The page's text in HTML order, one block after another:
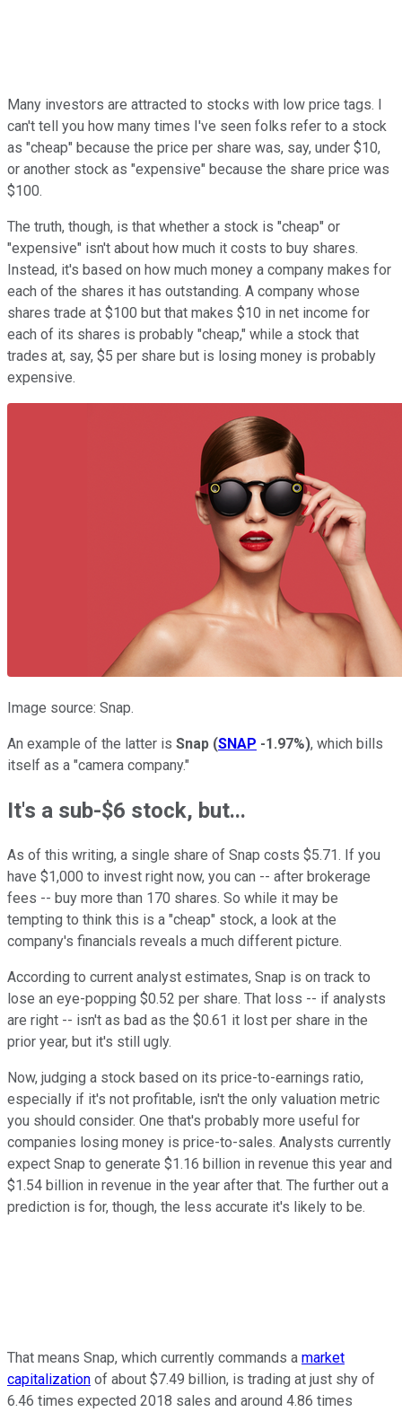
Many investors are attracted to stocks with low price tags. I
can't tell you how many times I've seen folks refer to a stock
as "cheap" because the price per share was, say, under $10,
or another stock as "expensive" because the share price was
$100.
The truth, though, is that whether a stock is "cheap" or
"expensive" isn't about how much it costs to buy shares.
Instead, it's based on how much money a company makes for
each of the shares it has outstanding. A company whose
shares trade at $100 but that makes $10 in net income for
each of its shares is probably "cheap," while a stock that
trades at, say, $5 per share but is losing money is probably
expensive.
Image source: Snap.
An example of the latter is Snap (SNAP -1.97%), which bills
itself as a "camera company."
It's a sub-$6 stock, but...
As of this writing, a single share of Snap costs $5.71. If you
have $1,000 to invest right now, you can -- after brokerage
fees -- buy more than 170 shares. So while it may be
tempting to think this is a "cheap" stock, a look at the
company's financials reveals a much different picture.
According to current analyst estimates, Snap is on track to
lose an eye-popping $0.52 per share. That loss -- if analysts
are right -- isn't as bad as the $0.61 it lost per share in the
prior year, but it's still ugly.
Now, judging a stock based on its price-to-earnings ratio,
especially if it's not profitable, isn't the only valuation metric
you should consider. One that's probably more useful for
companies losing money is price-to-sales. Analysts currently
expect Snap to generate $1.16 billion in revenue this year and
$1.54 billion in revenue in the year after that. The further out a
prediction is for, though, the less accurate it's likely to be.
That means Snap, which currently commands a market
capitalization of about $7.49 billion, is trading at just shy of
6.46 times expected 2018 sales and around 4.86 times